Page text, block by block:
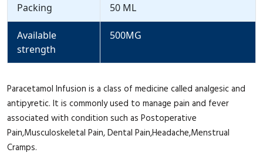
Packing 50 ML
Available
strength
500MG
Paracetamol Infusion is a class of medicine called analgesic and
antipyretic. It is commonly used to manage pain and fever
associated with condition such as Postoperative
Pain,Musculoskeletal Pain, Dental Pain,Headache,Menstrual
Cramps.